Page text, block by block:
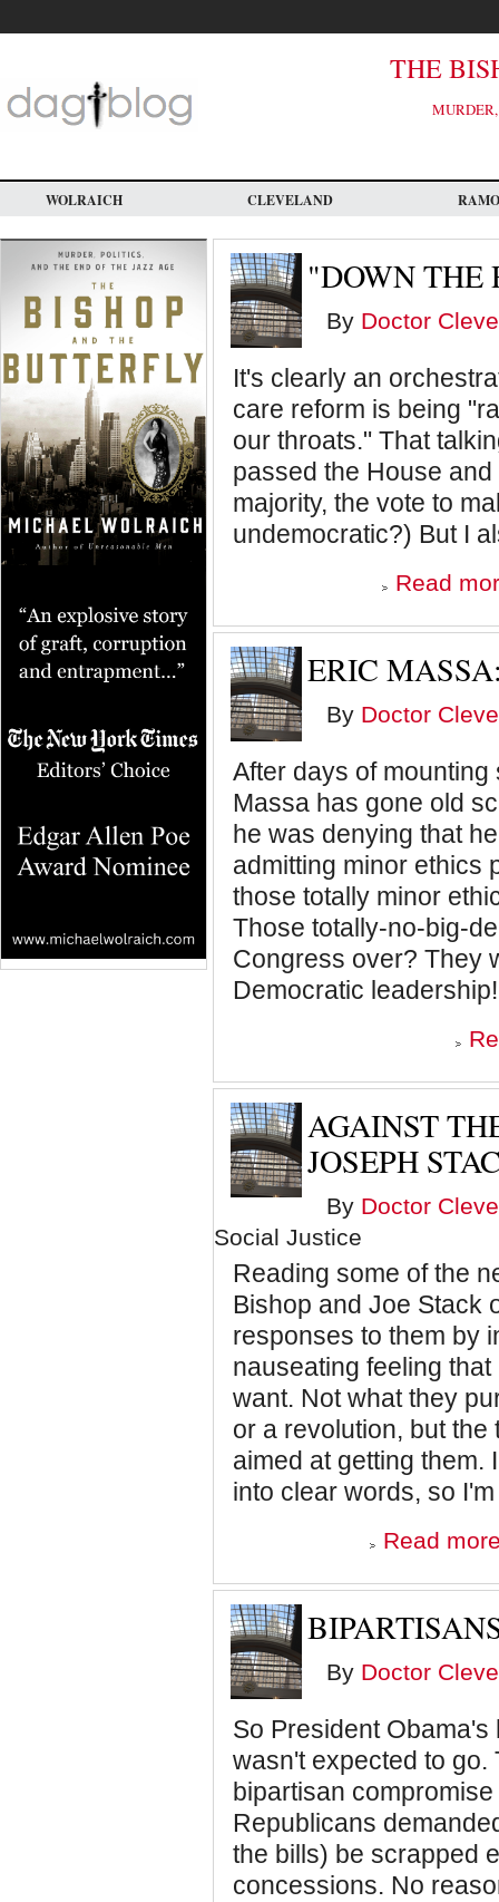
main
THE
WOLRAICH CLEVELAND
"DOWN THE
By Doctor
It's clearly an
care reform is being
our throats." That
passed the House
majority, the vote to
undemocratic?) But I
Read
ERIC
By Doctor
After days of
Massa has gone old
he was denying that
admitting minor ethics
those totally minor
Those totally-no-big-
Congress over? They
Democratic leadership!
AGAINST
JOSEPH
By Doctor
Social Justice
Reading some of the
Bishop and Joe Stack
responses to them by
nauseating feeling
want. Not what they
or a revolution, but
aimed at getting them.
into clear words, so
Read
By Doctor
So President
wasn't expected to
bipartisan
Republicans
the bills) be scrapped
concessions. No